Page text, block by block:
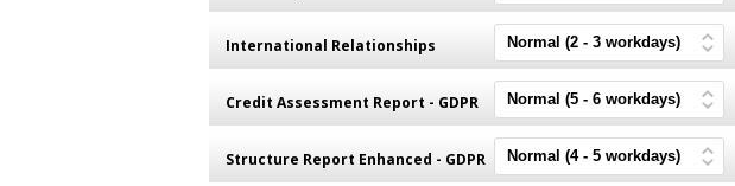
International Relationships
Credit Assessment Report - GDPR
Structure Report Enhanced - GDPR